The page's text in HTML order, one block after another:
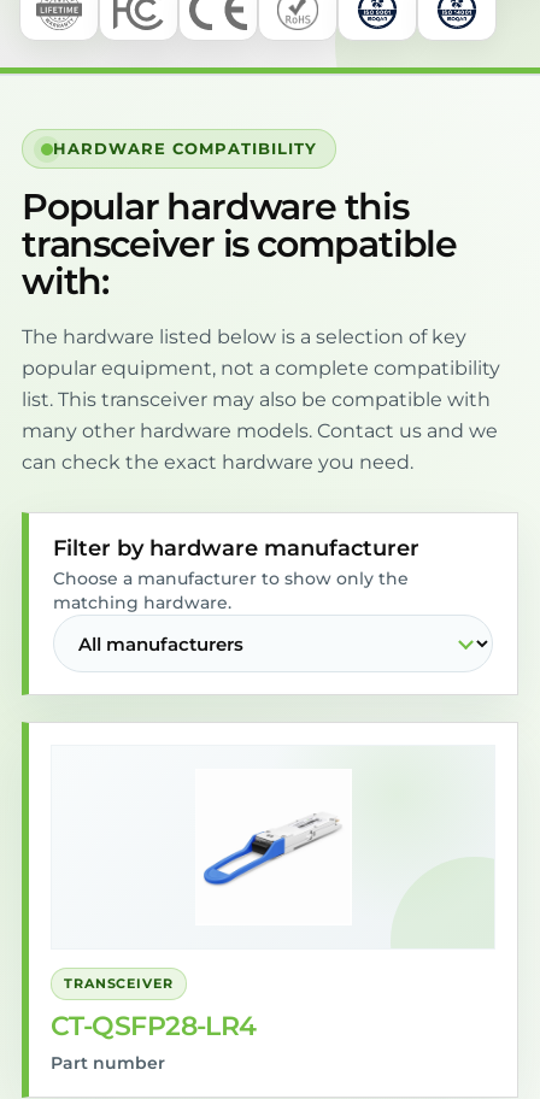
HARDWARE COMPATIBILITY
Popular hardware this
transceiver is compatible
with:
The hardware listed below is a selection of key
popular equipment, not a complete compatibility
list. This transceiver may also be compatible with
many other hardware models. Contact us and we
can check the exact hardware you need.
Filter by hardware manufacturer
Choose a manufacturer to show only the
matching hardware.
TRANSCEIVER
CT-QSFP28-LR4
Part number